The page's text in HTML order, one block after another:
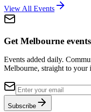
View All Events
Get Melbourne
Events added daily.
Melbourne, straight to your
Subscribe